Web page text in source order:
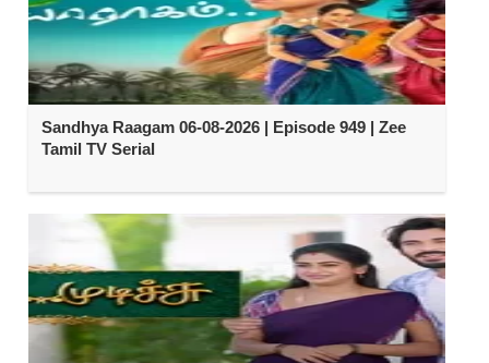
Sandhya Raagam 06-08-2026 | Episode 949 | Zee
Tamil TV Serial